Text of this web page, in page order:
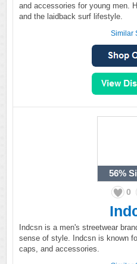
and accessories for young men.
and the laidback surf lifestyle.
Similar
56%
0
Indcsn is a men's streetwear
sense of style. Indcsn is known
caps, and accessories.